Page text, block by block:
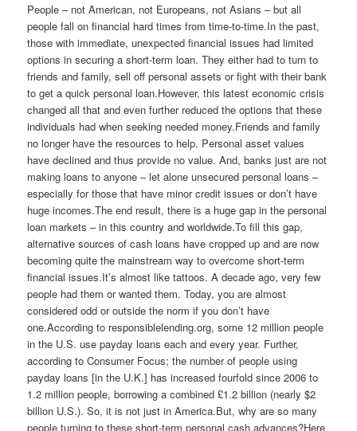
People – not American, not Europeans, not Asians – but all
people fall on financial hard times from time-to-time.In the past,
those with immediate, unexpected financial issues had limited
options in securing a short-term loan. They either had to turn to
friends and family, sell off personal assets or fight with their bank
to get a quick personal loan.However, this latest economic crisis
changed all that and even further reduced the options that these
individuals had when seeking needed money.Friends and family
no longer have the resources to help. Personal asset values
have declined and thus provide no value. And, banks just are not
making loans to anyone – let alone unsecured personal loans –
especially for those that have minor credit issues or don’t have
huge incomes.The end result, there is a huge gap in the personal
loan markets – in this country and worldwide.To fill this gap,
alternative sources of cash loans have cropped up and are now
becoming quite the mainstream way to overcome short-term
financial issues.It’s almost like tattoos. A decade ago, very few
people had them or wanted them. Today, you are almost
considered odd or outside the norm if you don’t have
one.According to responsiblelending.org, some 12 million people
in the U.S. use payday loans each and every year. Further,
according to Consumer Focus; the number of people using
payday loans [in the U.K.] has increased fourfold since 2006 to
1.2 million people, borrowing a combined £1.2 billion (nearly $2
billion U.S.). So, it is not just in America.But, why are so many
people turning to these short-term personal cash advances?Here